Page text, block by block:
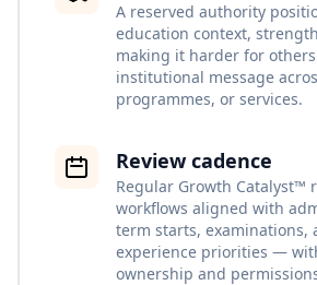
A reserved authority
education context,
making it harder for
institutional message
programmes, or services.
Review cadence
Regular Growth Catalyst™
workflows aligned with
term starts, examinations,
experience priorities —
ownership and